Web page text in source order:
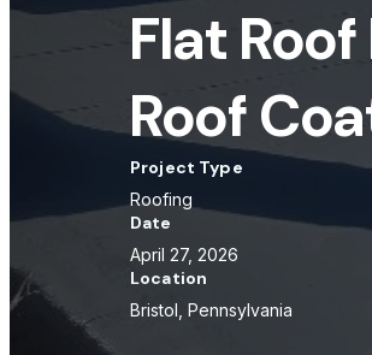
Flat
Roof
Project Type
Roofing
Date
April 27, 2026
Location
Bristol, Pennsylvania